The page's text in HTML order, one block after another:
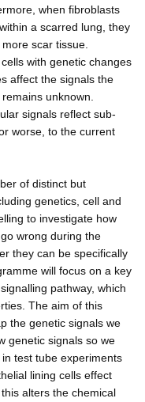
when fibroblasts
a scarred lung, they
scar tissue.
with genetic changes
affect the signals the
unknown.
signals reflect sub-
worse, to the current
of distinct but
genetics, cell and
to investigate how
wrong during the
they can be specifically
will focus on a key
pathway, which
The aim of this
the genetic signals we
genetic signals so we
test tube experiments
lining cells effect
alters the chemical